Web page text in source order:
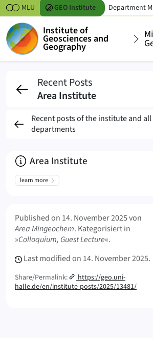
Skipt to content
MLU GEO Institute Department
Institute of
Geosciences and
Geography
Mr. Prof. Dr.
Recent Posts
Area Institute
Recent posts of the institute and all
departments
About
Area Institute
learn more
Published on 14. November 2025von
Area Mingeochem. Kategorisiert in
»Colloquium, Guest Lecture«.
Last modified on 14. November 2025.
Share/Permalink:
https://geo.uni-
halle.de/en/institute-posts/2025/13481/